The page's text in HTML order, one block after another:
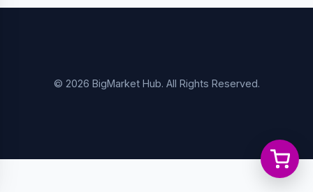
© 2026 BigMarket Hub. All Rights Reserved.